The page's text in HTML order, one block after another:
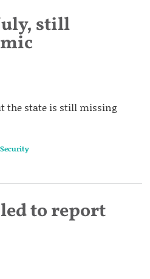
still
the state is still missing
to report